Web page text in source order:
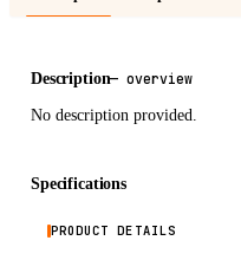
Description—overview
No description provided.
Specifications
PRODUCT DETAILS